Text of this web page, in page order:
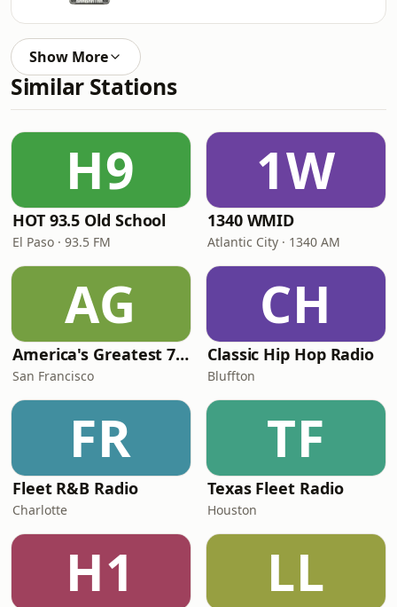
Show More
Similar Stations
H9
HOT 93.5 Old School
El Paso · 93.5 FM
1W
1340 WMID
Atlantic City · 1340 AM
AG
America's Greatest 70s Hits
San Francisco
CH
Classic Hip Hop Radio
Bluffton
FR
Fleet R&B Radio
Charlotte
TF
Texas Fleet Radio
Houston
H1 LL